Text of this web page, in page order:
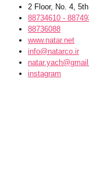
2 Floor, No. 4,
88734610 -
88736088
www.natar.net
info@natarco.ir
instagram